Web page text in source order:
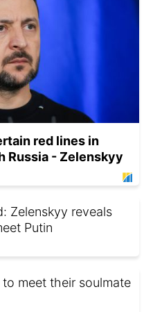
red lines in
Russia - Zelenskyy
Zelenskyy reveals
Putin
meet their soulmate